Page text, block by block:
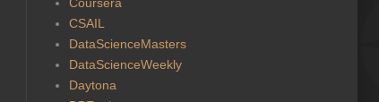
CSAIL
DataScienceMasters
DataScienceWeekly
Daytona